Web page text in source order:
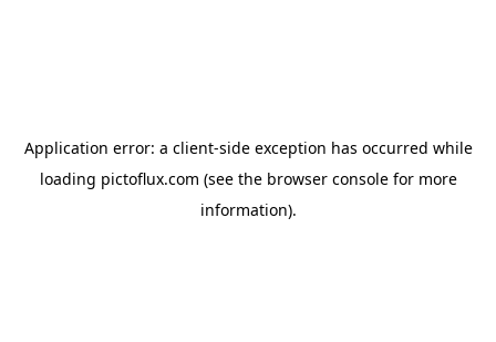
Application error: a client-side exception has occurred while
loading pictoflux.com (see the browser consolefor more
information).